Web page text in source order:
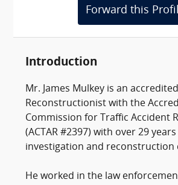
Forward this
Introduction
Mr. James Mulkey is an
Reconstructionist with the
Commission for Traffic Accident
(ACTAR #2397) with over 29
investigation and reconstruction
He worked in the law